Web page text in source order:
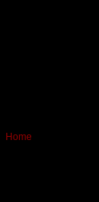
Home